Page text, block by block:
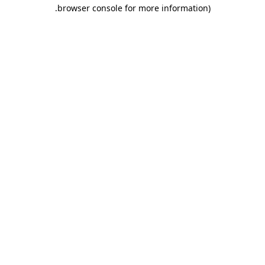
browser console for more information)
.